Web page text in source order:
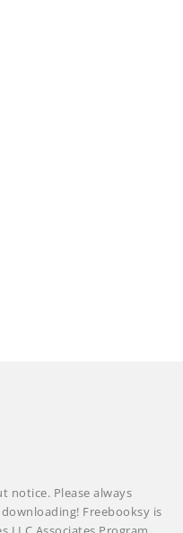
notice. Please always
Freebooksy is